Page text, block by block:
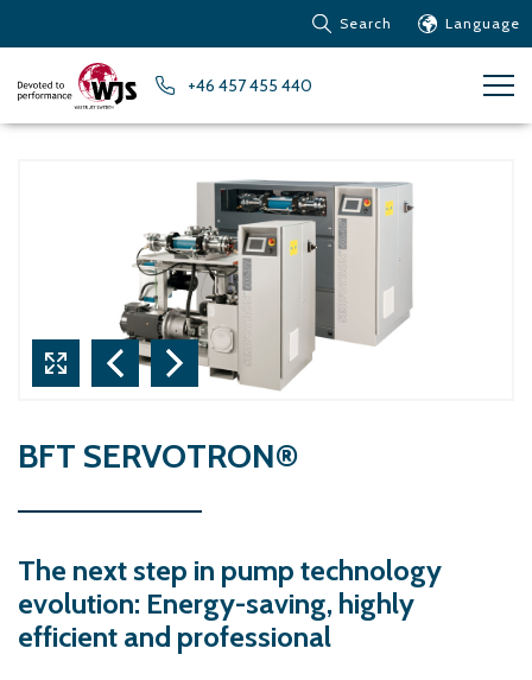
Search Language
+46 457 455 440
BFT SERVOTRON®
The next step in pump technology
evolution: Energy-saving, highly
efficient and professional
Learn about Water Jet
Metals – Ferrous Metals
Metals – Aluminum
Metals – Other non-
ferrous metals
Glass and acrylic glass
ceramic materials
insulation
Wood – Fabricated wood
materials
About WJS